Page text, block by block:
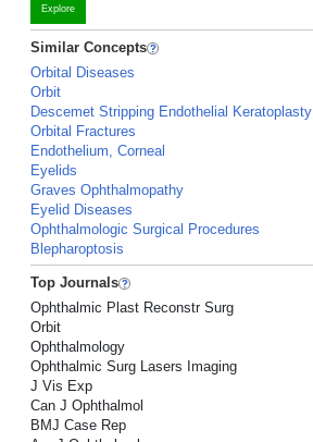
Explore
Similar Concepts
Orbital Diseases
Orbit
Descemet Stripping Endothelial Keratoplasty
Orbital Fractures
Endothelium, Corneal
Eyelids
Graves Ophthalmopathy
Eyelid Diseases
Ophthalmologic Surgical Procedures
Blepharoptosis
Top Journals
Ophthalmic Plast Reconstr Surg
Orbit
Ophthalmology
Ophthalmic Surg Lasers Imaging
J Vis Exp
Can J Ophthalmol
BMJ Case Rep